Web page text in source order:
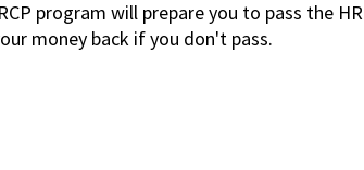
program will prepare you to pass the HR
money back if you don't pass.